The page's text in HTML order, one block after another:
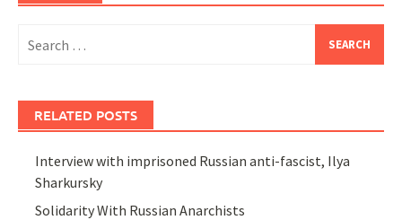
for:
RELATED POSTS
Interview with imprisoned Russian anti-fascist, Ilya
Sharkursky
Solidarity With Russian Anarchists